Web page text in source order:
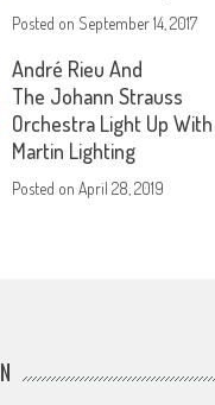
Posted on September 14, 2017
André Rieu And
The Johann Strauss
Orchestra Light Up With
Martin Lighting
Posted onApril 28, 2019